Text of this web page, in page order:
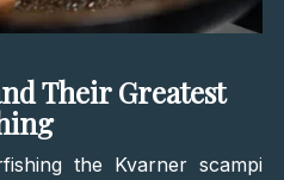
Their Greatest
the Kvarner scampi